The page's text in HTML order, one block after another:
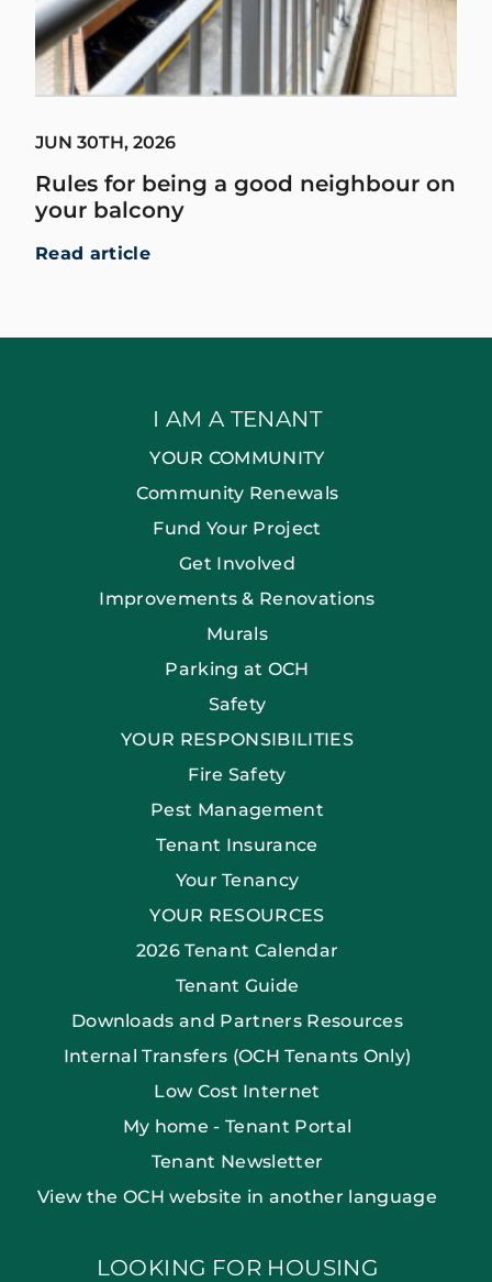
JUN 30TH, 2026
Rules for being a good neighbour on
your balcony
Read article
I AM A TENANT
YOUR COMMUNITY
Community Renewals
Fund Your Project
Get Involved
Improvements & Renovations
Murals
Parking at OCH
Safety
YOUR RESPONSIBILITIES
Fire Safety
Pest Management
Tenant Insurance
Your Tenancy
YOUR RESOURCES
2026 Tenant Calendar
Tenant Guide
Downloads and Partners Resources
Internal Transfers (OCH Tenants Only)
Low Cost Internet
My home - Tenant Portal
Tenant Newsletter
View the OCH website in another language
LOOKING FOR HOUSING